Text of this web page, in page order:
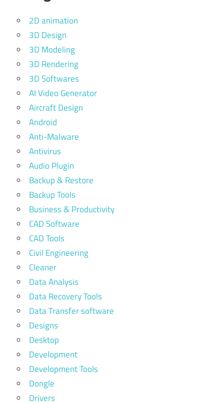
2D animation
3D Design
3D Modeling
3D Rendering
3D Softwares
AI Video Generator
Aircraft Design
Android
Anti-Malware
Antivirus
Audio Plugin
Backup & Restore
Backup Tools
Business & Productivity
CAD Software
CAD Tools
Civil Engineering
Cleaner
Data Analysis
Data Recovery Tools
Data Transfer software
Designs
Desktop
Development
Development Tools
Dongle
Drivers